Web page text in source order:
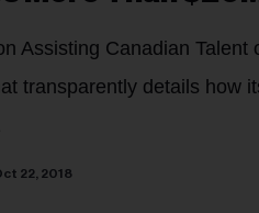
Assisting Canadian
transparently details how
22, 2018